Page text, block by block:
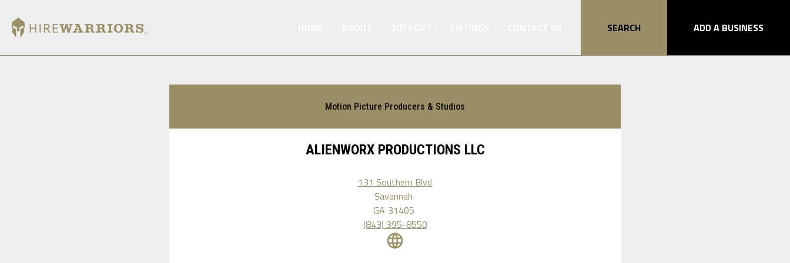
SEARCH ADD A BUSINESS
Motion Picture Producers & Studios
ALIENWORX PRODUCTIONS LLC
131 Southern Blvd
Savannah
GA 31405
(843) 395-8550